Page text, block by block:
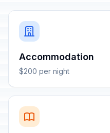
Accommodation
$200 per night